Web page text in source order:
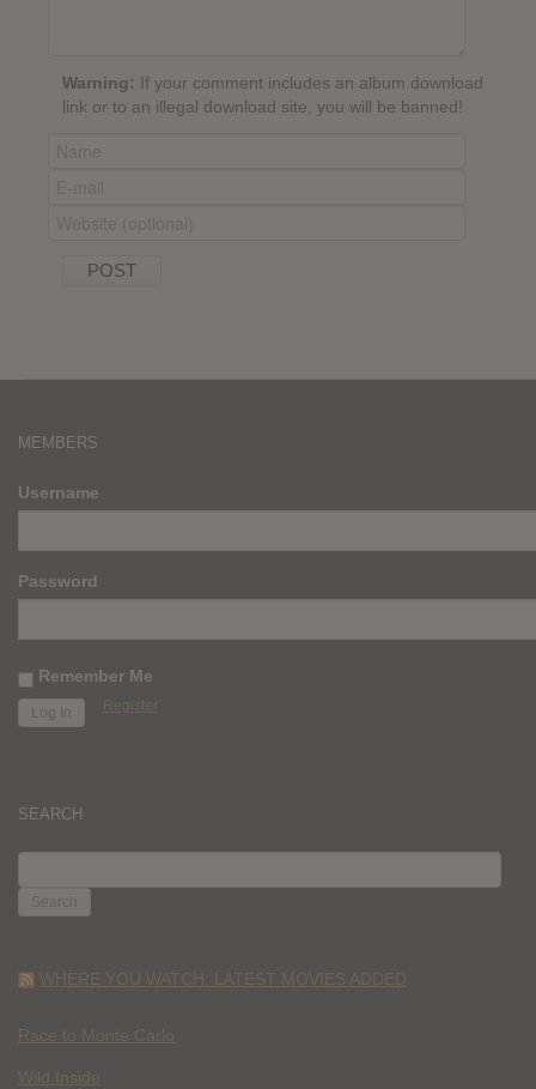
Warning: If your comment includes an album download
link or to an illegal download site, you will be banned!
MEMBERS
Username
Password
Remember Me
Register
SEARCH
FOR:
WHERE YOU WATCH: LATEST MOVIES ADDED
Race to Monte Carlo
Wild Inside